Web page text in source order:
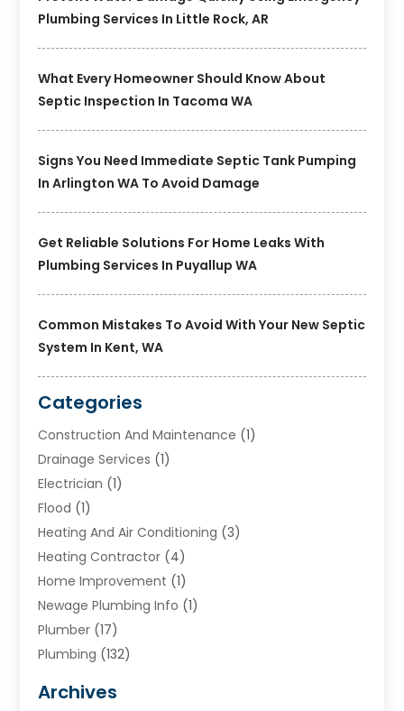
Plumbing Services In Little Rock, AR
What Every Homeowner Should Know About
Septic Inspection In Tacoma WA
Signs You Need Immediate Septic Tank Pumping
In Arlington WA To Avoid Damage
Get Reliable Solutions For Home Leaks With
Plumbing Services In Puyallup WA
Common Mistakes To Avoid With Your New Septic
System In Kent, WA
Categories
Construction And Maintenance (1)
Drainage Services (1)
Electrician (1)
Flood (1)
Heating And Air Conditioning (3)
Heating Contractor (4)
Home Improvement (1)
Newage Plumbing Info (1)
Plumber (17)
Plumbing (132)
Water Heater
Archives